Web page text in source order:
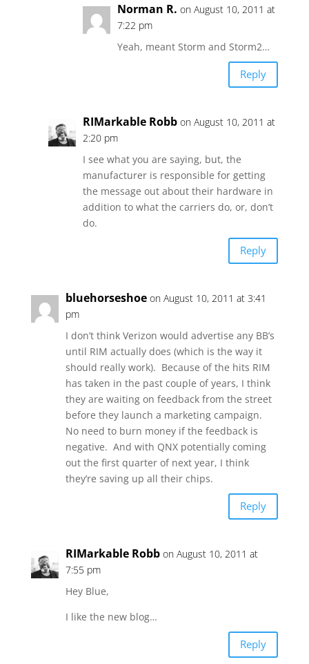
Norman R. on August 10, 2011 at
7:22 pm
Yeah, meant Storm and Storm2…
Reply
RIMarkable Robb on August 10, 2011 at
2:20 pm
I see what you are saying, but, the
manufacturer is responsible for getting
the message out about their hardware in
addition to what the carriers do, or, don’t
do.
Reply
bluehorseshoe on August 10, 2011 at 3:41
pm
I don’t think Verizon would advertise any BB’s
until RIM actually does (which is the way it
should really work). Because of the hits RIM
has taken in the past couple of years, I think
they are waiting on feedback from the street
before they launch a marketing campaign.
No need to burn money if the feedback is
negative. And with QNX potentially coming
out the first quarter of next year, I think
they’re saving up all their chips.
Reply
RIMarkable Robb on August 10, 2011 at
7:55 pm
Hey Blue,
I like the new blog…
Reply